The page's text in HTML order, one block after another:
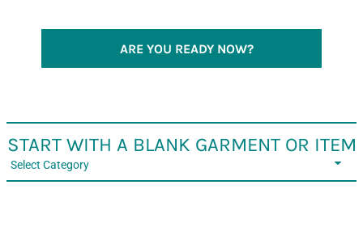
ARE YOU READY NOW?
START WITH A BLANK GARMENT OR ITEM
Select Category